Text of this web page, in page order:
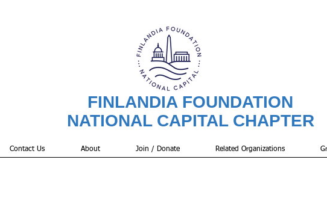
FINLANDIA FOUNDATION
NATIONAL CAPITAL CHAPTER
Contact Us About Join / Donate Related Organizations